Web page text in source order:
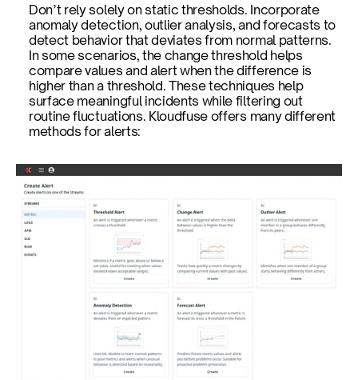
Don’t rely solely on static thresholds. Incorporate
anomaly detection, outlier analysis, and forecasts to
detect behavior that deviates from normal patterns.
In some scenarios, the change threshold helps
compare values and alert when the difference is
higher than a threshold. These techniques help
surface meaningful incidents while filtering out
routine fluctuations. Kloudfuse offers many different
methods for alerts: